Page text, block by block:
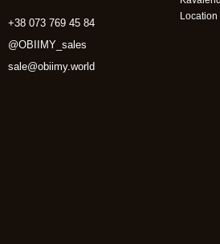
+38 073 769 45 84
@OBIIMY_sales
sale@obiimy.world
Location